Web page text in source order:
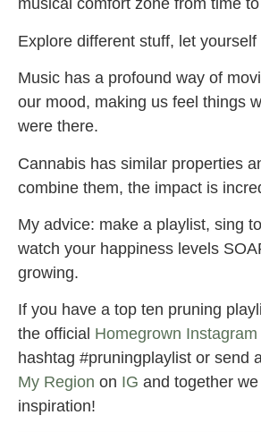
musical comfort zone from time
Explore different stuff, let yourself
Music has a profound way of
our mood, making us feel things
were there.
Cannabis has similar properties
combine them, the impact is
My advice: make a playlist, sing
watch your happiness levels
growing.
If you have a top ten pruning
the official Homegrown
hashtag #pruningplaylist or send
My Region on IG and together
inspiration!